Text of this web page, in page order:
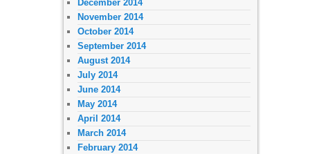
December 2014
November 2014
October 2014
September 2014
August 2014
July 2014
June 2014
May 2014
April 2014
March 2014
February 2014